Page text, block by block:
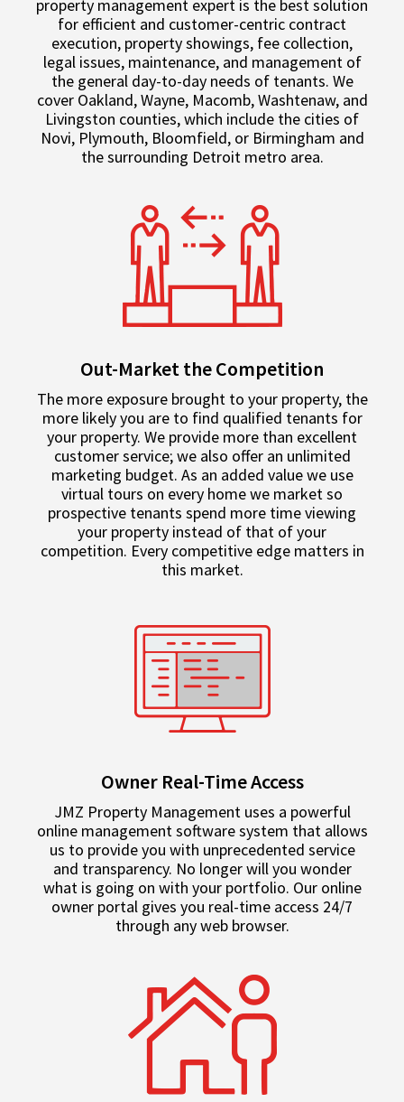
property management expert is the best solution
for efficient and customer-centric contract
execution, property showings, fee collection,
legal issues, maintenance, and management of
the general day-to-day needs of tenants. We
cover Oakland, Wayne, Macomb, Washtenaw, and
Livingston counties, which include the cities of
Novi, Plymouth, Bloomfield, or Birmingham and
the surrounding Detroit metro area.
Out-Market the Competition
The more exposure brought to your property, the
more likely you are to find qualified tenants for
your property. We provide more than excellent
customer service; we also offer an unlimited
marketing budget. As an added value we use
virtual tours on every home we market so
prospective tenants spend more time viewing
your property instead of that of your
competition. Every competitive edge matters in
this market.
Owner Real-Time Access
JMZ Property Management uses a powerful
online management software system that allows
us to provide you with unprecedented service
and transparency. No longer will you wonder
what is going on with your portfolio. Our online
owner portal gives you real-time access 24/7
through any web browser.